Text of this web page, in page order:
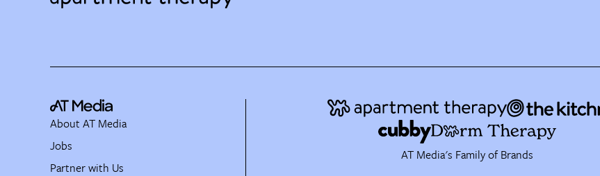
AT Media's Family of Brands
About AT Media
Jobs
Partner with Us